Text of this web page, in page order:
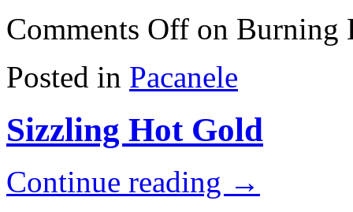
Comments Off on Burning
Posted in Pacanele
Sizzling Hot Gold
Continue reading →